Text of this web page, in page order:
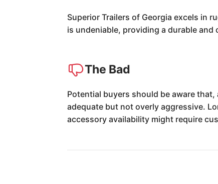
Superior Trailers of Georgia excels in
is undeniable, providing a durable
The Bad
Potential buyers should be aware
adequate but not overly aggressive.
accessory availability might require